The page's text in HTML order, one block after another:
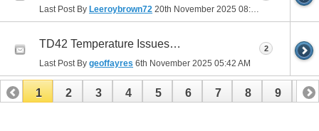
Last Post By Leeroybrown72 20th November 2025 08:49 PM
TD42 Temperature Issues…
Last Post By geoffayres 6th November 2025 05:42 AM
2
1 2 3 4 5 6 7 8 9 10